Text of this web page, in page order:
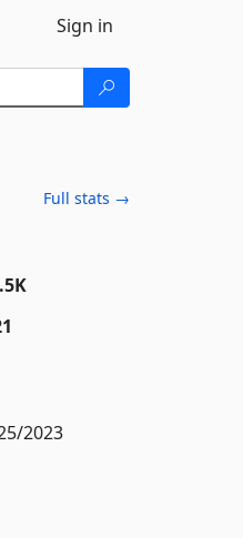
Sign in
Full stats →
2023